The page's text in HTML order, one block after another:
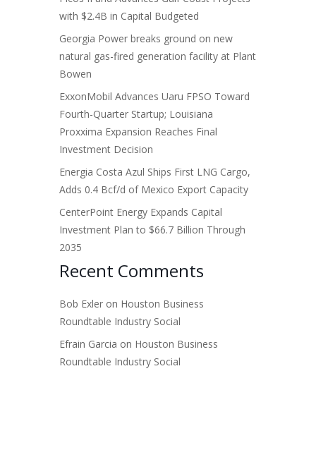
with $2.4B in Capital Budgeted
Georgia Power breaks ground on new
natural gas-fired generation facility at Plant
Bowen
ExxonMobil Advances Uaru FPSO Toward
Fourth-Quarter Startup; Louisiana
Proxxima Expansion Reaches Final
Investment Decision
Energia Costa Azul Ships First LNG Cargo,
Adds 0.4 Bcf/d of Mexico Export Capacity
CenterPoint Energy Expands Capital
Investment Plan to $66.7 Billion Through
2035
Recent Comments
Bob Exler on Houston Business
Roundtable Industry Social
Efrain Garcia on Houston Business
Roundtable Industry Social